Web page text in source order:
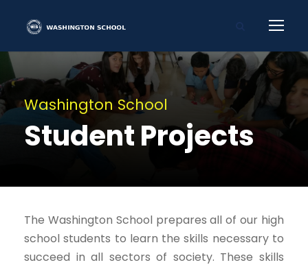
Washington School
Student Projects
The Washington School prepares all of our high
school students to learn the skills necessary to
succeed in all sectors of society. These skills